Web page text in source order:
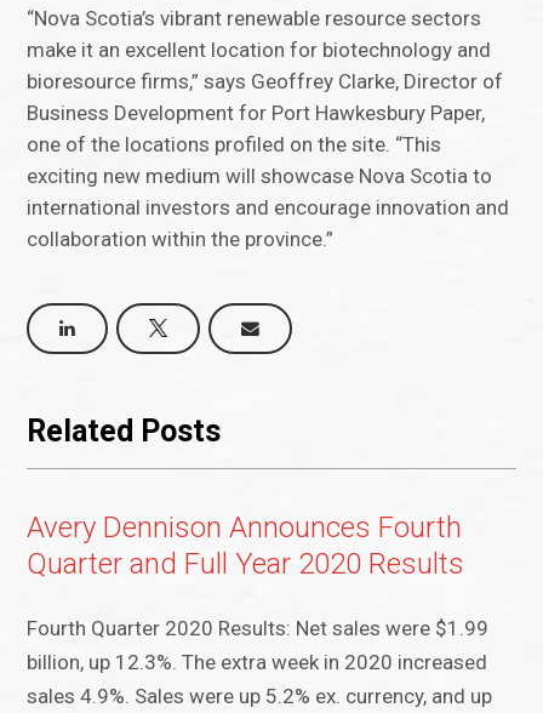
“Nova Scotia’s vibrant renewable resource sectors
make it an excellent location for biotechnology and
bioresource firms,” says Geoffrey Clarke, Director of
Business Development for Port Hawkesbury Paper,
one of the locations profiled on the site. “This
exciting new medium will showcase Nova Scotia to
international investors and encourage innovation and
collaboration within the province.”
Related Posts
Avery Dennison Announces Fourth
Quarter and Full Year 2020 Results
Fourth Quarter 2020 Results: Net sales were $1.99
billion, up 12.3%. The extra week in 2020 increased
sales 4.9%. Sales were up 5.2% ex. currency, and up